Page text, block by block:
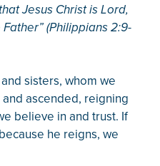
Jesus Christ is Lord,
(Philippians 2:9-
sisters, whom we
ascended, reigning
believe in and trust. If
he reigns, we